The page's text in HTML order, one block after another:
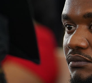
Academics
Admissions &